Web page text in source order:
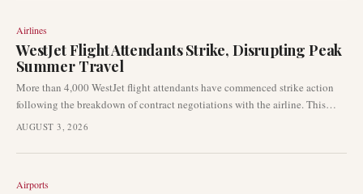
Airlines
WestJet Flight Attendants Strike, Disrupting Peak
Summer Travel
More than 4,000 WestJet flight attendants have commenced strike action
following the breakdown of contract negotiations with the airline. This
labour dispute is causing considerable operational and customer service
period.
AUGUST 3, 2026
Airports